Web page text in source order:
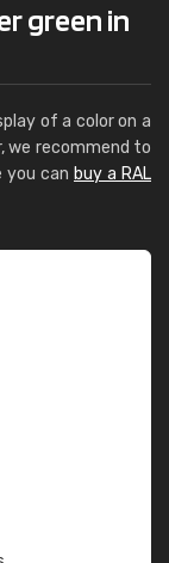
green in
of a color on a
we recommend to
you can buy a RAL